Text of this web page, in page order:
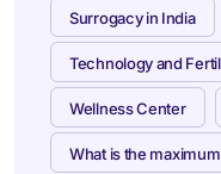
Surrogacy in India
Technology and
Wellness Center
What is the